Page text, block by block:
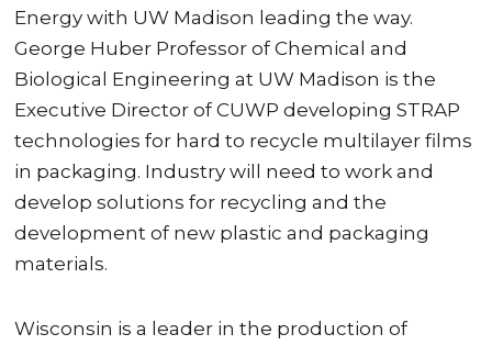
Energy with UW Madison leading the way.
George Huber Professor of Chemical and
Biological Engineering at UW Madison is the
Executive Director of CUWP developing STRAP
technologies for hard to recycle multilayer films
in packaging. Industry will need to work and
develop solutions for recycling and the
development of new plastic and packaging
materials.
Wisconsin is a leader in the production of